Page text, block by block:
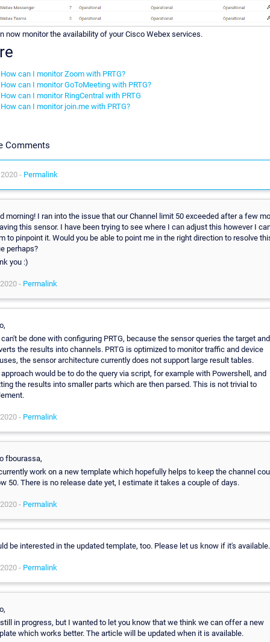
now monitor the availability of your Cisco Webex services.
How can I monitor Zoom with PRTG?
How can I monitor GoToMeeting with PRTG?
How can I monitor RingCentral with PRTG
How can I monitor join.me with PRTG?
Comments
- Permalink
morning! I ran into the issue that our Channel limit 50 exceeded after a few
this sensor. I have been trying to see where I can adjust this however I
to pinpoint it. Would you be able to point me in the right direction to resolve
perhaps?
you :)
- Permalink
be done with configuring PRTG, because the sensor queries the target and
the results into channels. PRTG is optimized to monitor traffic and device
the sensor architecture currently does not support large result tables.
would be to do the query via script, for example with Powershell, and
the results into smaller parts which are then parsed. This is not trivial to
- Permalink
fbourassa,
work on a new template which hopefully helps to keep the channel
50. There is no release date yet, I estimate it takes a couple of days.
- Permalink
be interested in the updated template, too. Please let us know if it's available.
- Permalink
in progress, but I wanted to let you know that we think we can offer a new
which works better. The article will be updated when it is available.